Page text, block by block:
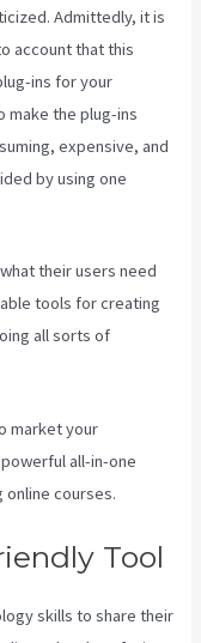
Admittedly, it is
account that this
ins for your
make the plug-ins
expensive, and
by using one
their users need
tools for creating
all sorts of
market your
all-in-one
courses.
Tool
skills to share their